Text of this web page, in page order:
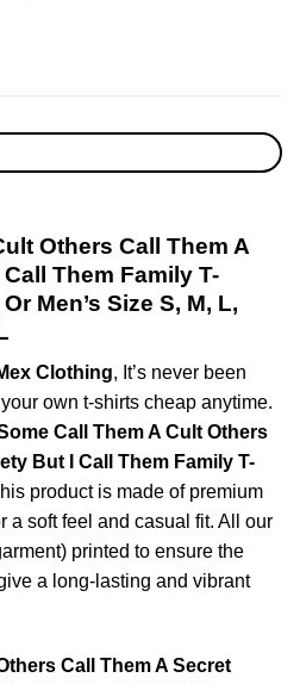
Others Call Them A
Them Family T-
Men’s Size S, M, L,
Clothing, It’s never been
own t-shirts cheap anytime.
Call Them A Cult Others
But I Call Them Family T-
product is made of premium
a soft feel and casual fit. All our
printed to ensure the
a long-lasting and vibrant
Call Them A Secret